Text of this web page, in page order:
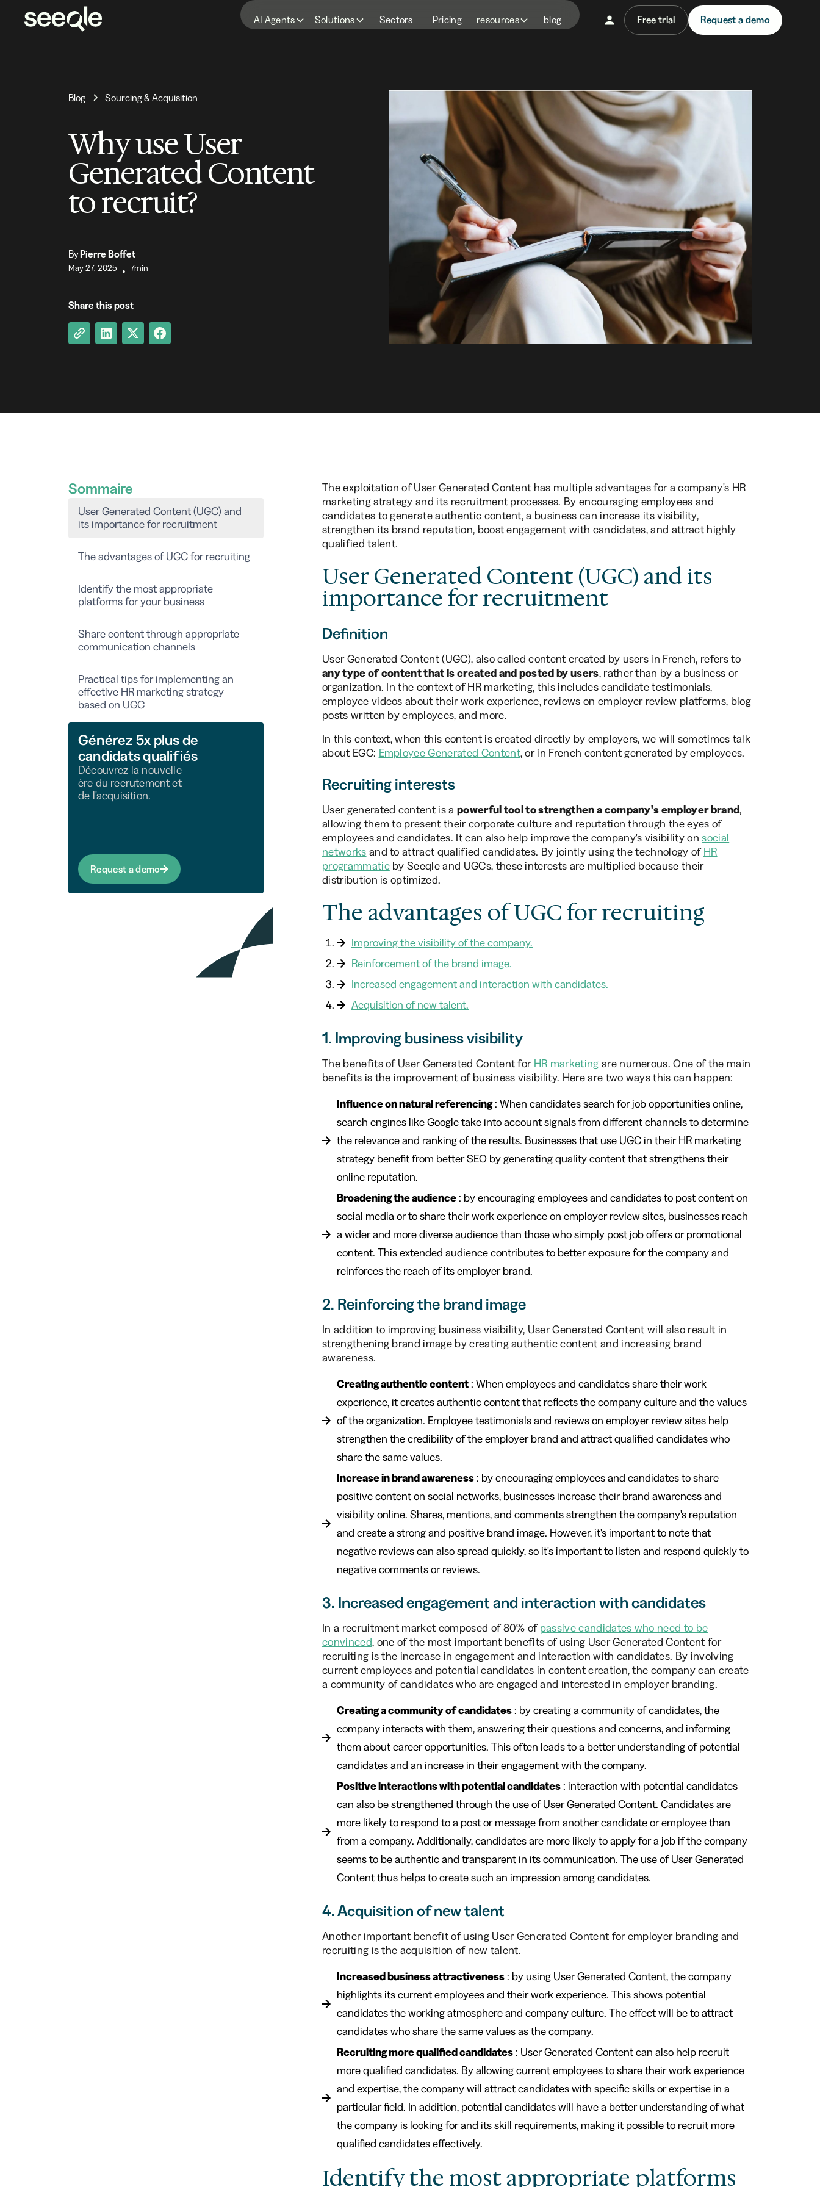
AI Agents Solutions Sectors Pricing resources blog Free trial Request a demo
Blog Sourcing & Acquisition
Why use User
Generated Content
to recruit?
ByPierre Boffet
May 27, 2025 • 7min
Share this post
Sommaire
User Generated Content (UGC) and
its importance for recruitment
The advantages of UGC for recruiting
Identify the most appropriate
platforms for your business
Share content through appropriate
communication channels
Practical tips for implementing an
effective HR marketing strategy
based on UGC
Générez 5x plus de
candidats qualifiés
Découvrez la nouvelle
ère du recrutement et
de l'acquisition.
Request a demo
The exploitation of User Generated Content has multiple advantages for a company's HR
marketing strategy and its recruitment processes. By encouraging employees and
candidates to generate authentic content, a business can increase its visibility,
strengthen its brand reputation, boost engagement with candidates, and attract highly
qualified talent.
User Generated Content (UGC) and its
importance for recruitment
Definition
User Generated Content (UGC), also called content created by users in French, refers to
any type of content that is created and posted by users, rather than by a business or
organization. In the context of HR marketing, this includes candidate testimonials,
employee videos about their work experience, reviews on employer review platforms, blog
posts written by employees, and more.
In this context, when this content is created directly by employers, we will sometimes talk
about EGC: Employee Generated Content, or in French content generated by employees.
Recruiting interests
User generated content is a powerful tool to strengthen a company's employer brand,
allowing them to present their corporate culture and reputation through the eyes of
employees and candidates. It can also help improve the company's visibility onsocial
networks and to attract qualified candidates. By jointly using the technology ofHR
programmaticby Seeqle and UGCs, these interests are multiplied because their
distribution is optimized.
The advantages of UGC for recruiting
Improving the visibility of the company.
Reinforcement of the brand image.
Increased engagement and interaction with candidates.
Acquisition of new talent.
1. Improving business visibility
The benefits of User Generated Content for HR marketing are numerous. One of the main
benefits is the improvement of business visibility. Here are two ways this can happen:
Influence on natural referencing: When candidates search for job opportunities online,
search engines like Google take into account signals from different channels to determine
the relevance and ranking of the results. Businesses that use UGC in their HR marketing
strategy benefit from better SEO by generating quality content that strengthens their
online reputation.
Broadening the audience: by encouraging employees and candidates to post content on
social media or to share their work experience on employer review sites, businesses reach
a wider and more diverse audience than those who simply post job offers or promotional
content. This extended audience contributes to better exposure for the company and
reinforces the reach of its employer brand.
2. Reinforcing the brand image
In addition to improving business visibility, User Generated Content will also result in
strengthening brand image by creating authentic content and increasing brand
awareness.
Creating authentic content: When employees and candidates share their work
experience, it creates authentic content that reflects the company culture and the values
of the organization. Employee testimonials and reviews on employer review sites help
strengthen the credibility of the employer brand and attract qualified candidates who
share the same values.
Increase in brand awareness: by encouraging employees and candidates to share
positive content on social networks, businesses increase their brand awareness and
visibility online. Shares, mentions, and comments strengthen the company's reputation
and create a strong and positive brand image. However, it's important to note that
negative reviews can also spread quickly, so it's important to listen and respond quickly to
negative comments or reviews.
3. Increased engagement and interaction with candidates
In a recruitment market composed of 80% ofpassive candidates who need to be
convinced, one of the most important benefits of using User Generated Content for
recruiting is the increase in engagement and interaction with candidates. By involving
current employees and potential candidates in content creation, the company can create
a community of candidates who are engaged and interested in employer branding.
Creating a community of candidates: by creating a community of candidates, the
company interacts with them, answering their questions and concerns, and informing
them about career opportunities. This often leads to a better understanding of potential
candidates and an increase in their engagement with the company.
Positive interactions with potential candidates: interaction with potential candidates
can also be strengthened through the use of User Generated Content. Candidates are
more likely to respond to a post or message from another candidate or employee than
from a company. Additionally, candidates are more likely to apply for a job if the company
seems to be authentic and transparent in its communication. The use of User Generated
Content thus helps to create such an impression among candidates.
4. Acquisition of new talent
Another important benefit of using User Generated Content for employer branding and
recruiting is the acquisition of new talent.
Increased business attractiveness: by using User Generated Content, the company
highlights its current employees and their work experience. This shows potential
candidates the working atmosphere and company culture. The effect will be to attract
candidates who share the same values as the company.
Recruiting more qualified candidates: User Generated Content can also help recruit
more qualified candidates. By allowing current employees to share their work experience
and expertise, the company will attract candidates with specific skills or expertise in a
particular field. In addition, potential candidates will have a better understanding of what
the company is looking for and its skill requirements, making it possible to recruit more
qualified candidates effectively.
Identify the most appropriate platforms